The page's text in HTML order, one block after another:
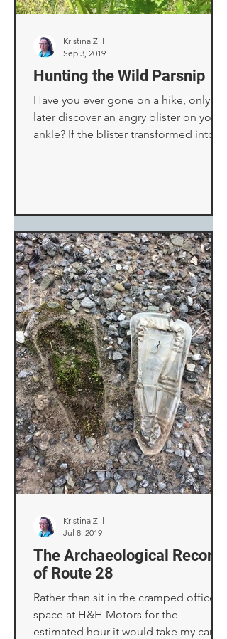
Hunting the Wild Parsnip
Have you ever gone on a hike, only to
later discover an angry blister on your
ankle? If the blister transformed into a
Kristina Zill
Sep 3, 2019
The Archaeological Record
of Route 28
Rather than sit in the cramped office
space at H&H Motors for the
estimated hour it would take my car to
Kristina Zill
Jul 8, 2019